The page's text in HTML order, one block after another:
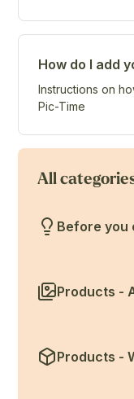
All
Before you
Products -
Products -
How do I add
Instructions on
Pic-Time